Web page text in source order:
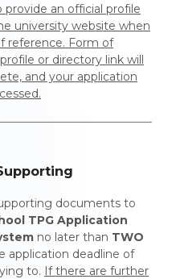
provide an official profile
university website when
reference. Form of
or directory link will
and your application
documents to
TPG Application
no later than TWO
application deadline of
to. If there are further